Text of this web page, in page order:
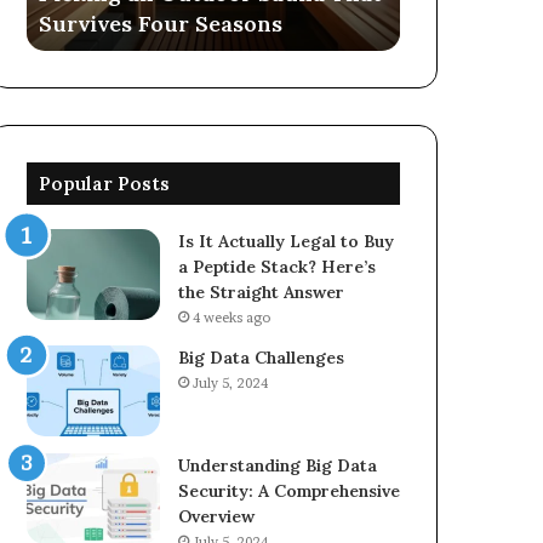
Survives Four Seasons
Popular Posts
Is It Actually Legal to Buy
a Peptide Stack? Here’s
the Straight Answer
4 weeks ago
Big Data Challenges
July 5, 2024
Understanding Big Data
Security: A Comprehensive
Overview